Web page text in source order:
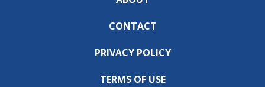
CONTACT
PRIVACY POLICY
TERMS OF USE